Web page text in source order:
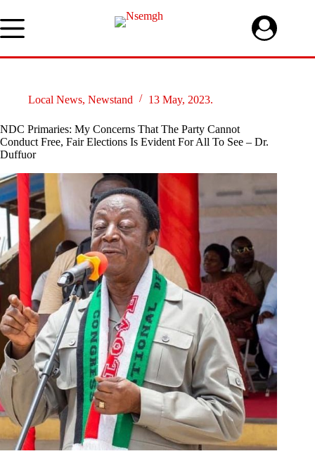
to
content
Local News, Newstand 13 May, 2023.
NDC Primaries: My Concerns That The Party Cannot
Conduct Free, Fair Elections Is Evident For All To See – Dr.
Duffuor